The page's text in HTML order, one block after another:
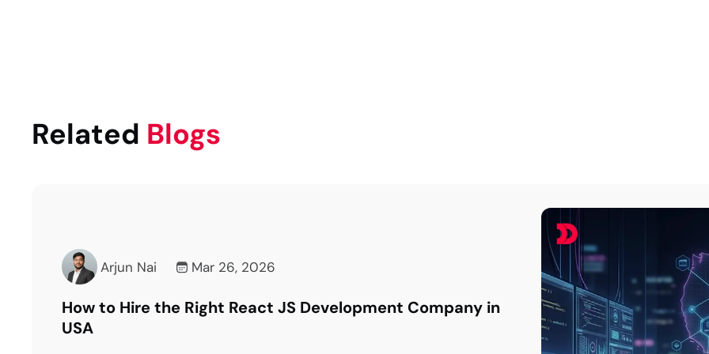
Related Blogs
Arjun Nai Mar 16, 2026
Questions to Ask Before Choosing a React JS
Development Partner